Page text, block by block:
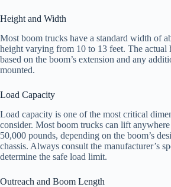
Height and Width
Most boom trucks have a standard width of
height varying from 10 to 13 feet. The actual
based on the boom’s extension and any
mounted.
Load Capacity
Load capacity is one of the most critical
consider. Most boom trucks can lift
50,000 pounds, depending on the boom’s
chassis. Always consult the manufacturer’s
determine the safe load limit.
Outreach and Boom Length